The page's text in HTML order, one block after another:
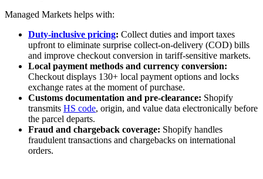
Managed Markets helps with:
Duty-inclusive pricing: Collect duties and import taxes
upfront to eliminate surprise collect-on-delivery (COD) bills
and improve checkout conversion in tariff‑sensitive markets.
Local payment methods and currency conversion:
Checkout displays 130+ local payment options and locks
exchange rates at the moment of purchase.
Customs documentation and pre‑clearance: Shopify
transmits HS code, origin, and value data electronically before
the parcel departs.
Fraud and chargeback coverage: Shopify handles
fraudulent transactions and chargebacks on international
orders.